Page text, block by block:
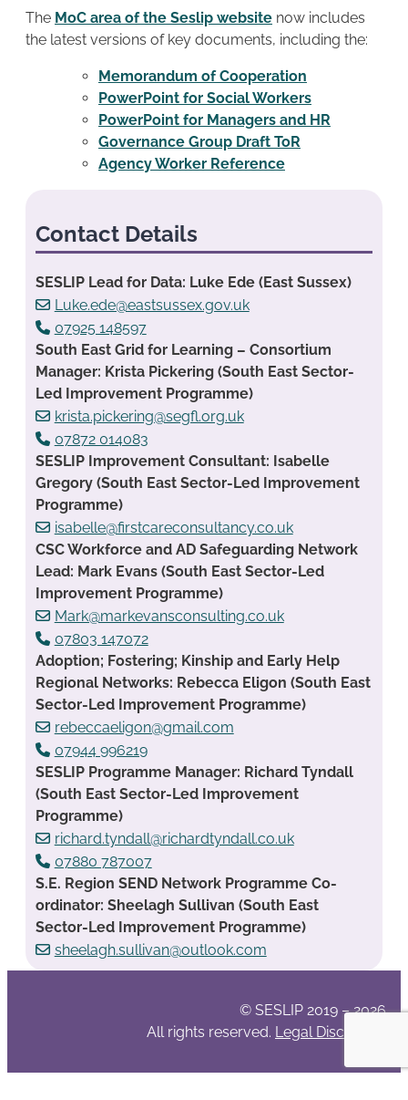
The MoC area of the Seslip website now includes
the latest versions of key documents, including the:
Memorandum of Cooperation
PowerPoint for Social Workers
PowerPoint for Managers and HR
Governance Group Draft ToR
Agency Worker Reference
Contact Details
SESLIP Lead for Data: Luke Ede (East Sussex)
Luke.ede@eastsussex.gov.uk
07925 148597
South East Grid for Learning – Consortium
Manager: Krista Pickering (South East Sector-
Led Improvement Programme)
krista.pickering@segfl.org.uk
07872 014083
SESLIP Improvement Consultant: Isabelle
Gregory (South East Sector-Led Improvement
Programme)
isabelle@firstcareconsultancy.co.uk
CSC Workforce and AD Safeguarding Network
Lead: Mark Evans (South East Sector-Led
Improvement Programme)
Mark@markevansconsulting.co.uk
07803 147072
Adoption; Fostering; Kinship and Early Help
Regional Networks: Rebecca Eligon (South East
Sector-Led Improvement Programme)
rebeccaeligon@gmail.com
07944 996219
SESLIP Programme Manager: Richard Tyndall
(South East Sector-Led Improvement
Programme)
richard.tyndall@richardtyndall.co.uk
07880 787007
S.E. Region SEND Network Programme Co-
ordinator: Sheelagh Sullivan (South East
Sector-Led Improvement Programme)
sheelagh.sullivan@outlook.com
© SESLIP 2019 – 2026
All rights reserved. Legal Disclaimer